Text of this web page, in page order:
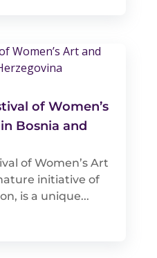
of Women’s
Bosnia and
of Women’s Art
initiative of
is a unique...